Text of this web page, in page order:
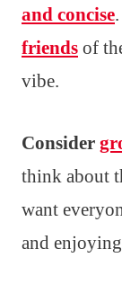
and concise
friends of
vibe.
Consider
think about
want
and